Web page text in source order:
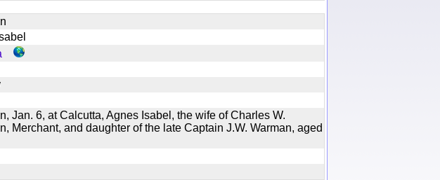
Jan. 6, at Calcutta, Agnes Isabel, the wife of Charles W.
Merchant, and daughter of the late Captain J.W. Warman, aged